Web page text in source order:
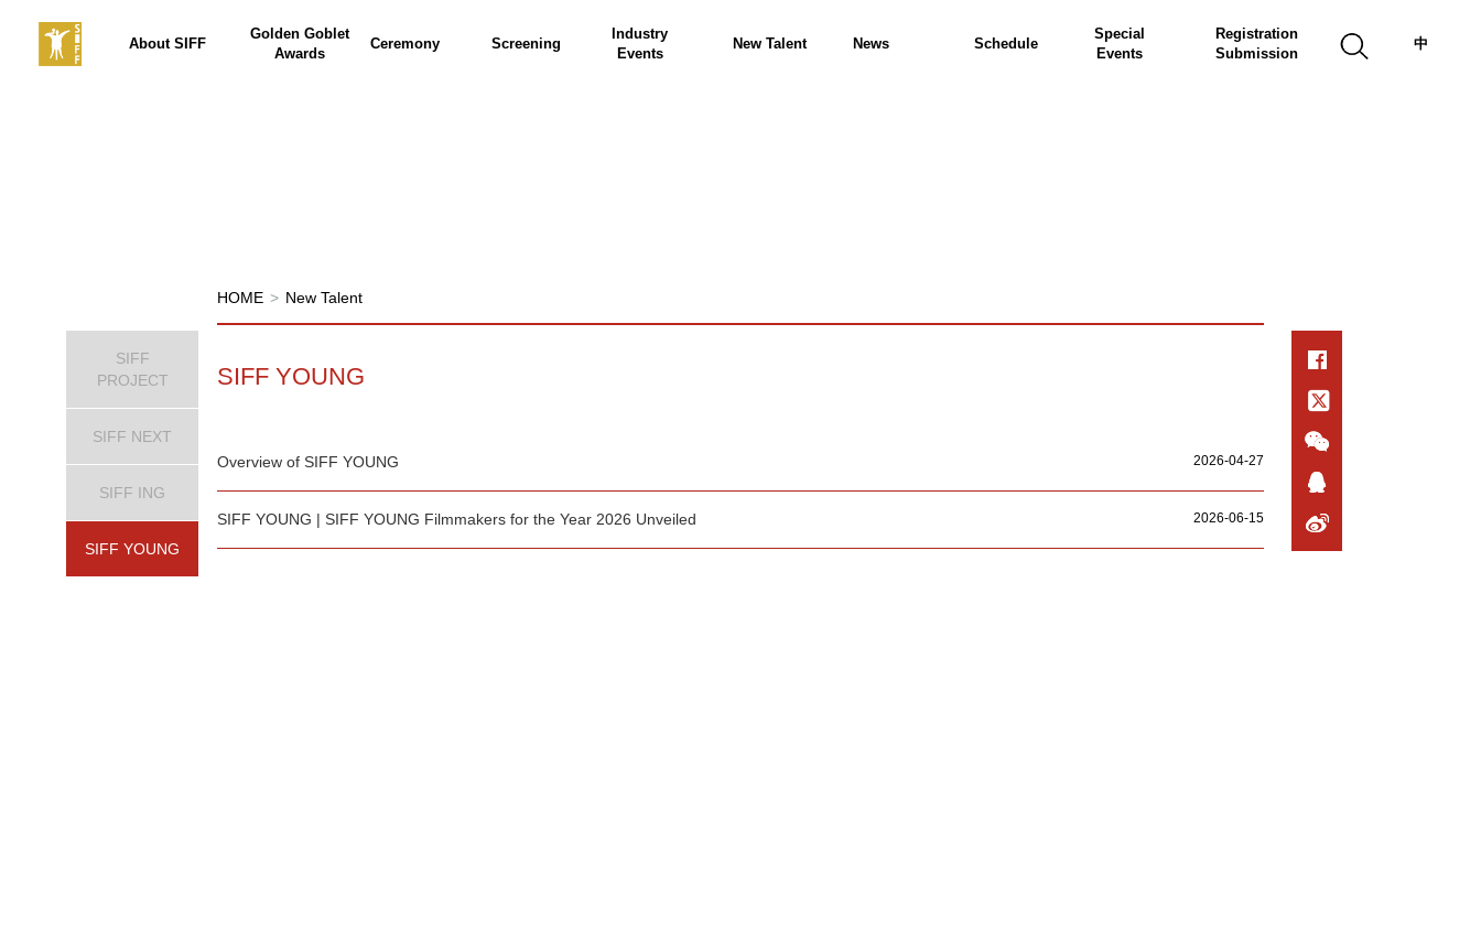
About SIFF
Golden Goblet
Awards
Ceremony Screening
Industry
Events
New Talent News Schedule
Special
Events
Registration
Submission
中
SIFF
PROJECT
SIFF NEXT
SIFF ING
SIFF YOUNG
HOME > New Talent
SIFF YOUNG
Overview of SIFF YOUNG 2026-04-27
SIFF YOUNG | SIFF YOUNG Filmmakers for the Year 2026 Unveiled 2026-06-15